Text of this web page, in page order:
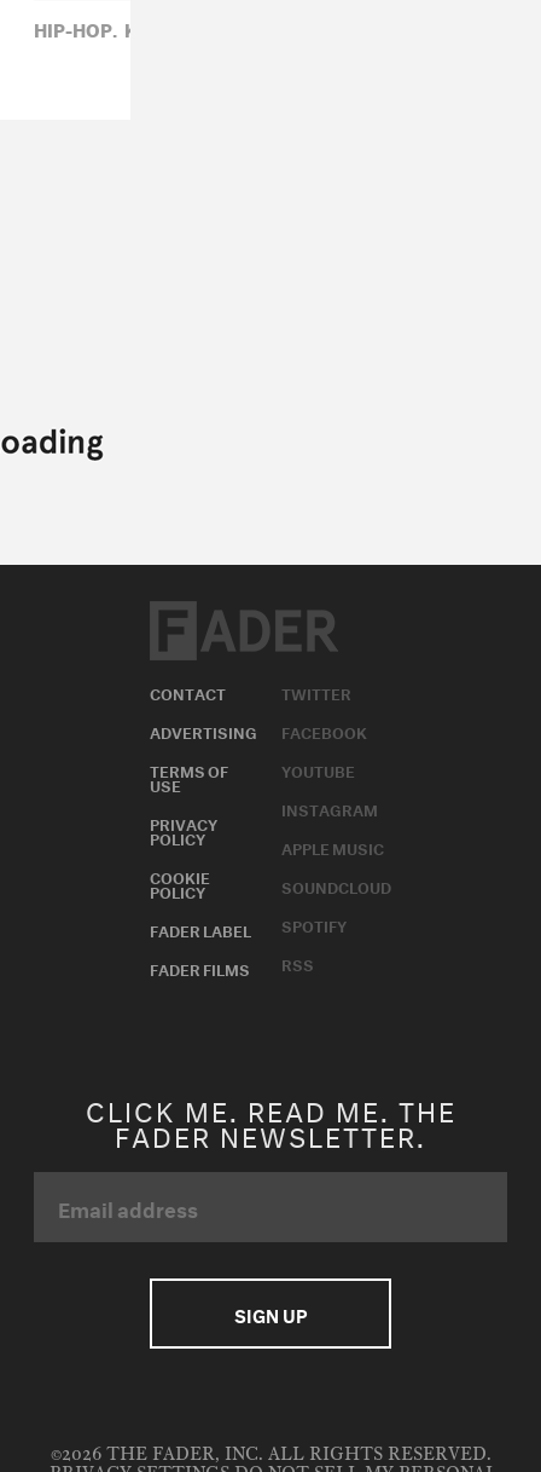
HIP-HOP, KEVIN GATES,
CONTACT
ADVERTISING
TERMS OF
USE
PRIVACY
POLICY
COOKIE
POLICY
FADER LABEL
FADER FILMS
TWITTER
FACEBOOK
YOUTUBE
INSTAGRAM
APPLE MUSIC
SOUNDCLOUD
SPOTIFY
RSS
CLICK ME. READ ME. THE
FADER NEWSLETTER.
©2026 THE FADER, INC. ALL RIGHTS RESERVED.